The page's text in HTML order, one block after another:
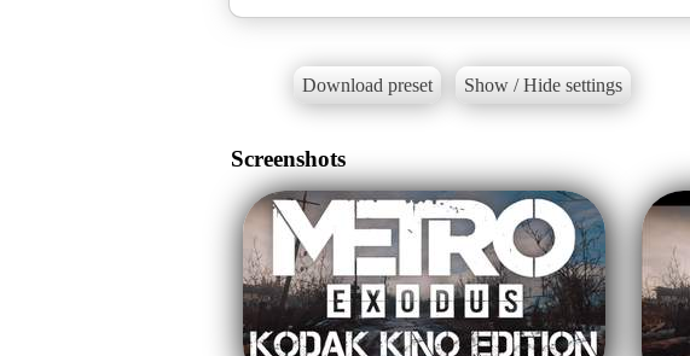
Download preset Show / Hide settings
Screenshots